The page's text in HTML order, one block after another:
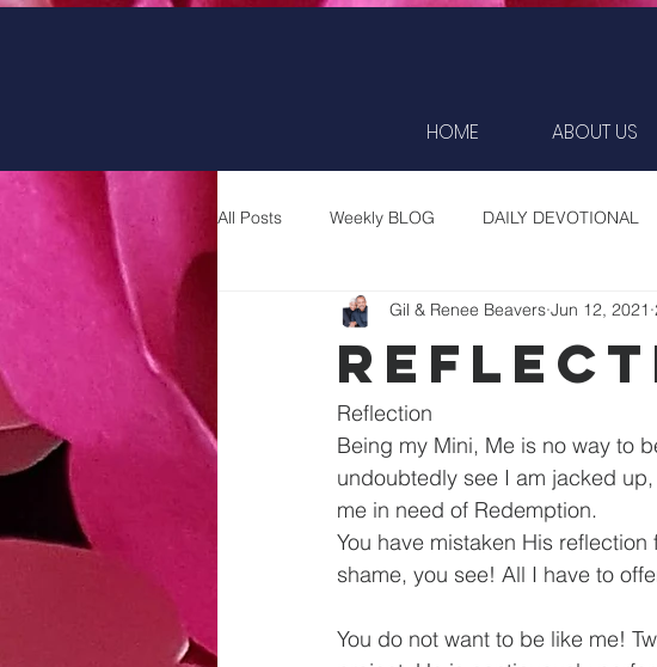
HOME ABOUT US
All Posts Weekly BLOG DAILY DEVOTIONAL
Gil & Renee Beavers Jun 12, 2021
Reflection
Being my Mini, Me is no way to
undoubtedly see I am jacked
me in need of Redemption.
You have mistaken His
shame, you see! All I have to
You do not want to be like me!